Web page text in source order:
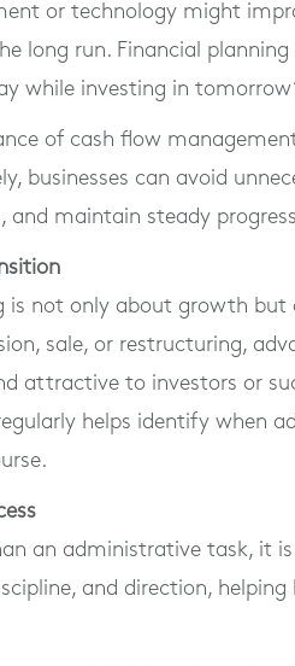
or technology might
long run. Financial
while investing in
of cash flow
businesses can avoid
and maintain steady
is not only about growth but
sale, or restructuring,
attractive to investors or
helps identify when
an administrative task, it
and direction,